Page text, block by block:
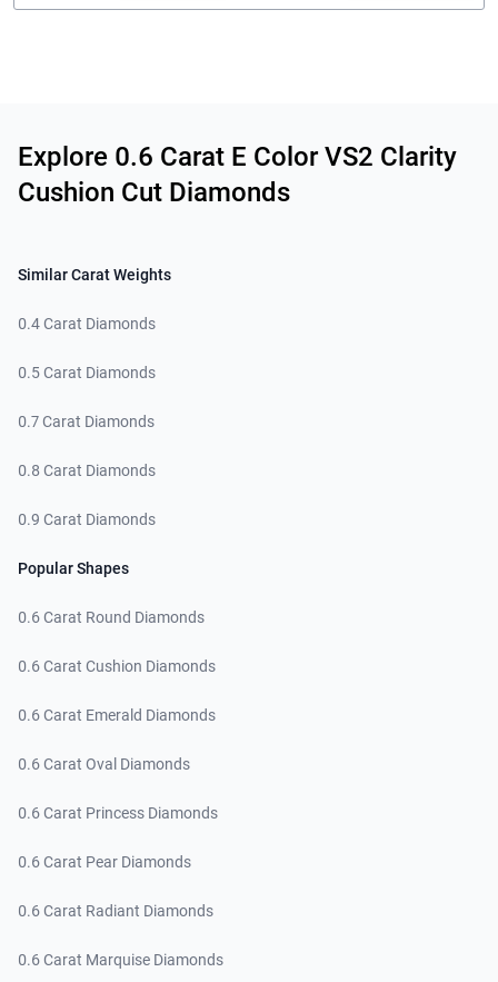
Explore 0.6 Carat E Color VS2 Clarity
Cushion Cut Diamonds
Similar Carat Weights
0.4 Carat Diamonds
0.5 Carat Diamonds
0.7 Carat Diamonds
0.8 Carat Diamonds
0.9 Carat Diamonds
Popular Shapes
0.6 Carat Round Diamonds
0.6 Carat Cushion Diamonds
0.6 Carat Emerald Diamonds
0.6 Carat Oval Diamonds
0.6 Carat Princess Diamonds
0.6 Carat Pear Diamonds
0.6 Carat Radiant Diamonds
0.6 Carat Marquise Diamonds